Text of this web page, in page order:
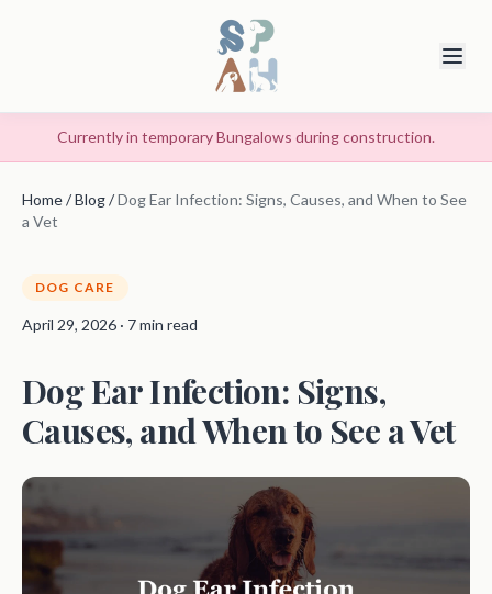
Currently in temporary Bungalows during construction.
Home/Blog/Dog Ear Infection: Signs, Causes, and When to See
a Vet
DOG CARE
April 29, 2026 · 7 min read
Dog Ear Infection: Signs,
Causes, and When to See a Vet